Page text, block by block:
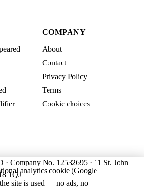
COMPANY
About
Contact
Privacy Policy
Terms
Cookie choices
Company No. 12532695 · 11 St. John
1QJanalytics cookie (Google
site is used — no ads, no